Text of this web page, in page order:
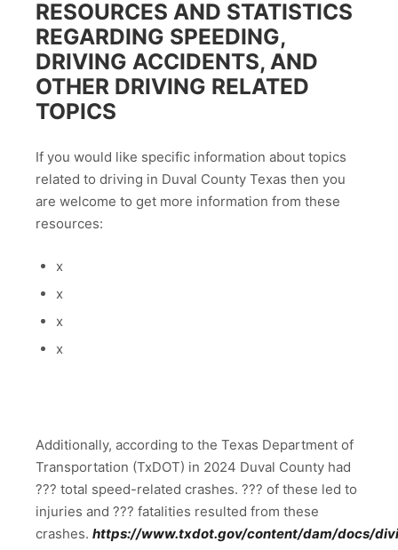
RESOURCES AND STATISTICS
REGARDING SPEEDING,
DRIVING ACCIDENTS, AND
OTHER DRIVING RELATED
TOPICS
If you would like specific information about topics
related to driving in Duval County Texas then you
are welcome to get more information from these
resources:
x
x
x
x
Additionally, according to the Texas Department of
Transportation (TxDOT) in 2024 Duval County had
??? total speed-related crashes. ??? of these led to
injuries and ??? fatalities resulted from these
crashes. https://www.txdot.gov/content/dam/docs/